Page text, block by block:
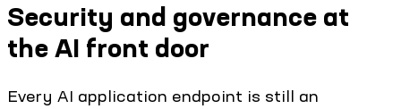
Security and governance at
the AI front door
Every AI application endpoint is still an